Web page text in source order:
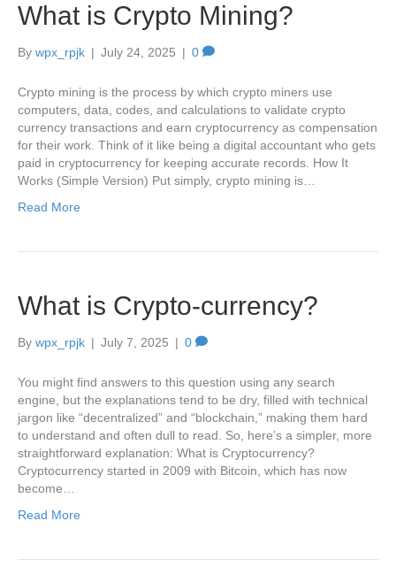
What is Crypto Mining?
By wpx_rpjk | July 24, 2025 | 0
Crypto mining is the process by which crypto miners use
computers, data, codes, and calculations to validate crypto
currency transactions and earn cryptocurrency as compensation
for their work. Think of it like being a digital accountant who gets
paid in cryptocurrency for keeping accurate records. How It
Works (Simple Version) Put simply, crypto mining is…
Read More
What is Crypto-currency?
By wpx_rpjk | July 7, 2025 | 0
You might find answers to this question using any search
engine, but the explanations tend to be dry, filled with technical
jargon like “decentralized” and “blockchain,” making them hard
to understand and often dull to read. So, here’s a simpler, more
straightforward explanation: What is Cryptocurrency?
Cryptocurrency started in 2009 with Bitcoin, which has now
become…
Read More